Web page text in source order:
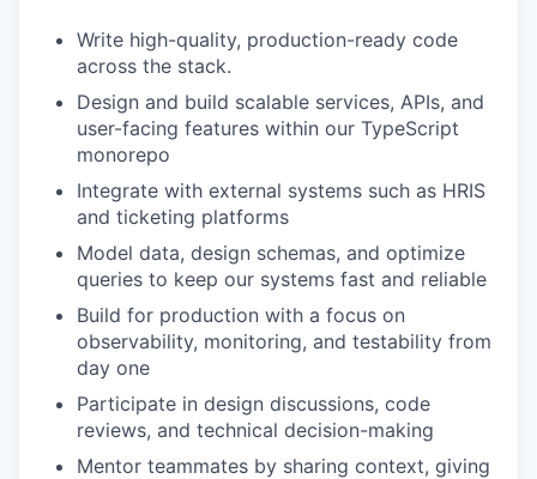
Write high-quality, production-ready code
across the stack.
Design and build scalable services, APIs, and
user-facing features within our TypeScript
monorepo
Integrate with external systems such as HRIS
and ticketing platforms
Model data, design schemas, and optimize
queries to keep our systems fast and reliable
Build for production with a focus on
observability, monitoring, and testability from
day one
Participate in design discussions, code
reviews, and technical decision-making
Mentor teammates by sharing context, giving